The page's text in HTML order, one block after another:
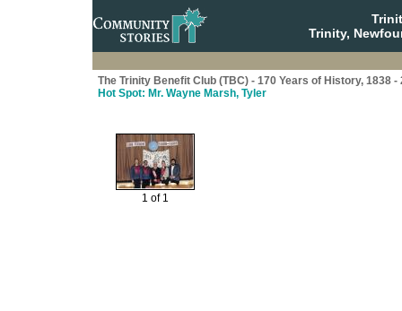
Trinity,
The Trinity Benefit Club (TBC) - 170 Years of History, 1838 -
Hot Spot: Mr. Wayne Marsh, Tyler
1 of 1